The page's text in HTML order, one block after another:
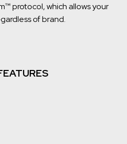
protocol, which allows your
of brand.